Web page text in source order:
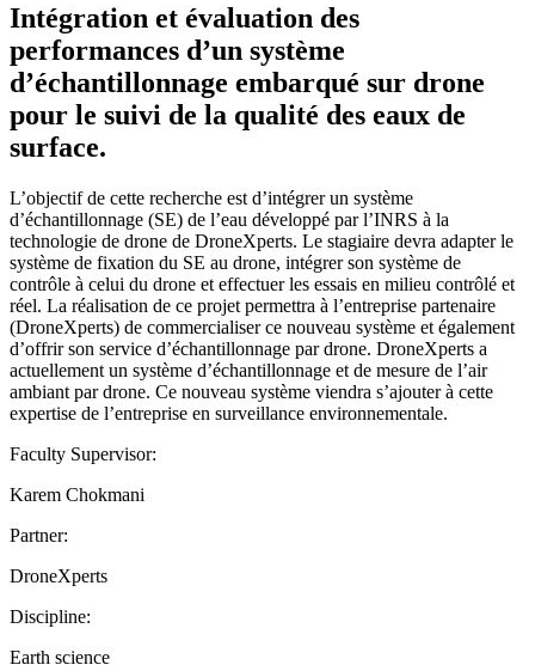
Intégration et évaluation des
performances d’un système
d’échantillonnage embarqué sur drone
pour le suivi de la qualité des eaux de
surface.
L’objectif de cette recherche est d’intégrer un système
d’échantillonnage (SE) de l’eau développé par l’INRS à la
technologie de drone de DroneXperts. Le stagiaire devra adapter le
système de fixation du SE au drone, intégrer son système de
contrôle à celui du drone et effectuer les essais en milieu contrôlé et
réel. La réalisation de ce projet permettra à l’entreprise partenaire
(DroneXperts) de commercialiser ce nouveau système et également
d’offrir son service d’échantillonnage par drone. DroneXperts a
actuellement un système d’échantillonnage et de mesure de l’air
ambiant par drone. Ce nouveau système viendra s’ajouter à cette
expertise de l’entreprise en surveillance environnementale.
Faculty Supervisor:
Karem Chokmani
Partner:
DroneXperts
Discipline:
Earth science